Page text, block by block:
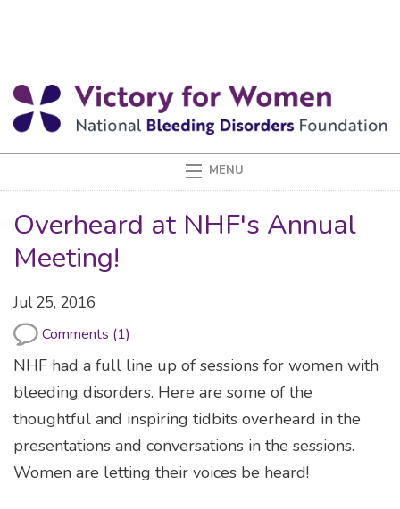
Overheard at NHF's Annual
Meeting!
Jul 25, 2016
Comments (1)
NHF had a full line up of sessions for women with
bleeding disorders. Here are some of the
thoughtful and inspiring tidbits overheard in the
presentations and conversations in the sessions.
Women are letting their voices be heard!